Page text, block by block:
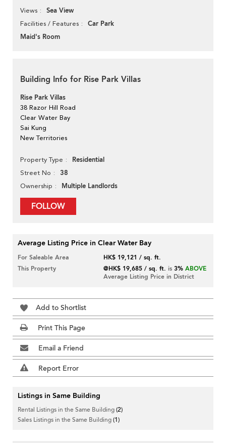
Views Sea View
Facilities / Features
Car Park
Maid's Room
Building Info for Rise Park Villas
Rise Park Villas
38 Razor Hill Road
Clear Water Bay
Sai Kung
New Territories
Property Type Residential
Street No 38
Ownership Multiple Landlords
FOLLOW
Average Listing Price in Clear Water Bay
For Saleable Area
HK$ 19,121 / sq. ft.
This Property
@HK$ 19,685 / sq. ft. is3% ABOVE
Average Listing Price in District
Add to Shortlist
Print This Page
Email a Friend
Report Error
Listings in Same Building
Rental Listings in the Same Building(2)
Sales Listings in the Same Building(1)